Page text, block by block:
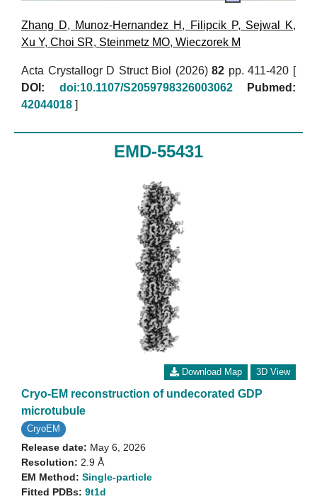
Zhang D, Munoz-Hernandez H , Filipcik P, Sejwal K,
Xu Y, Choi SR, Steinmetz MO, Wieczorek M
Acta Crystallogr D Struct Biol (2026)82 pp. 411-420 [
DOI:
doi:10.1107/S2059798326003062
Pubmed:
42044018 ]
EMD-55431
Download Map 3D View
Cryo-EM reconstruction of undecorated GDP
microtubule
CryoEM
Release date: May 6, 2026
Resolution: 2.9 Å
EM Method: Single-particle
Fitted PDBs: 9t1d